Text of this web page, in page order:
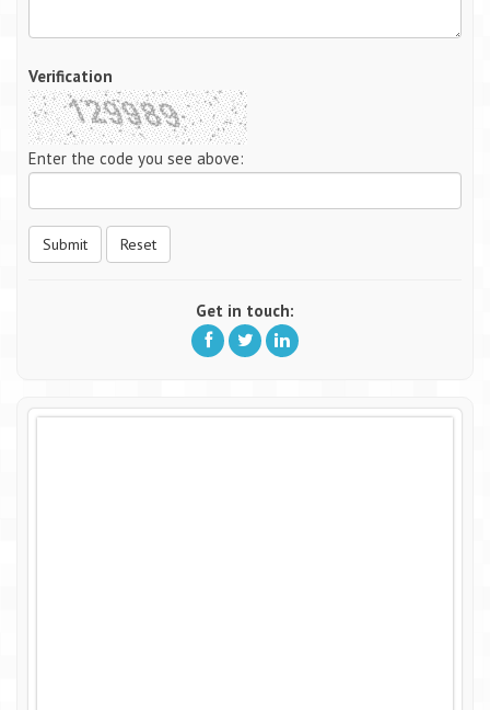
Verification
Enter the code you see above:
Submit Reset
Get in touch: